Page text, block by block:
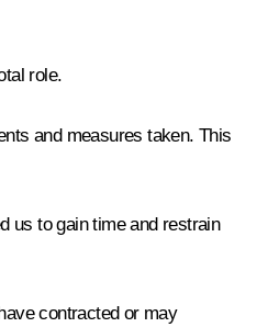
role.
and measures taken. This
us to gain time and restrain
contracted or may